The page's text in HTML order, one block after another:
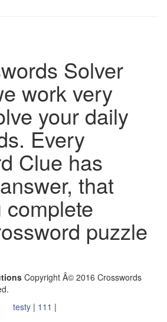
Solver
work very
your daily
Every
Clue has
that
complete
puzzle
Copyright Â© 2016 Crosswords
testy | 111 |